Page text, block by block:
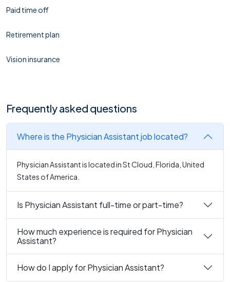
Paid time off
Retirement plan
Vision insurance
Frequently asked questions
Where is the Physician Assistant job located?
Physician Assistant is located in St Cloud, Florida, United
States of America.
Is Physician Assistant full-time or part-time?
How much experience is required for Physician
Assistant?
How do I apply for Physician Assistant?